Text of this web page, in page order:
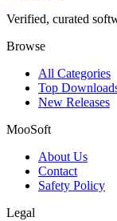
Verified, curated
Browse
All Categories
Top
New Releases
MooSoft
About Us
Contact
Safety Policy
Legal